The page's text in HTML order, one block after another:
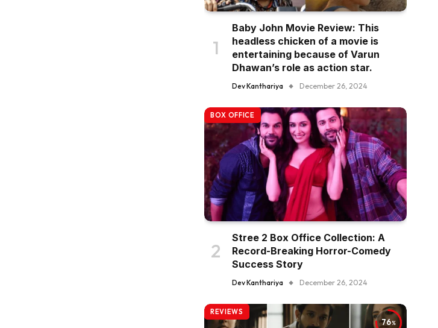
Baby John Movie Review: This
headless chicken of a movie is
entertaining because of Varun
Dhawan’s role as action star.
Dev Kanthariya December 26, 2024
BOX OFFICE
Stree 2 Box Office Collection: A
Record-Breaking Horror-Comedy
Success Story
Dev Kanthariya December 26, 2024
76
REVIEWS